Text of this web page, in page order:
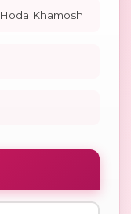
Hoda Khamosh